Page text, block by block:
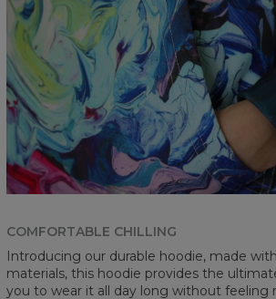
COMFORTABLE CHILLING
Introducing our durable hoodie, made
materials, this hoodie provides the
you to wear it all day long without feeling